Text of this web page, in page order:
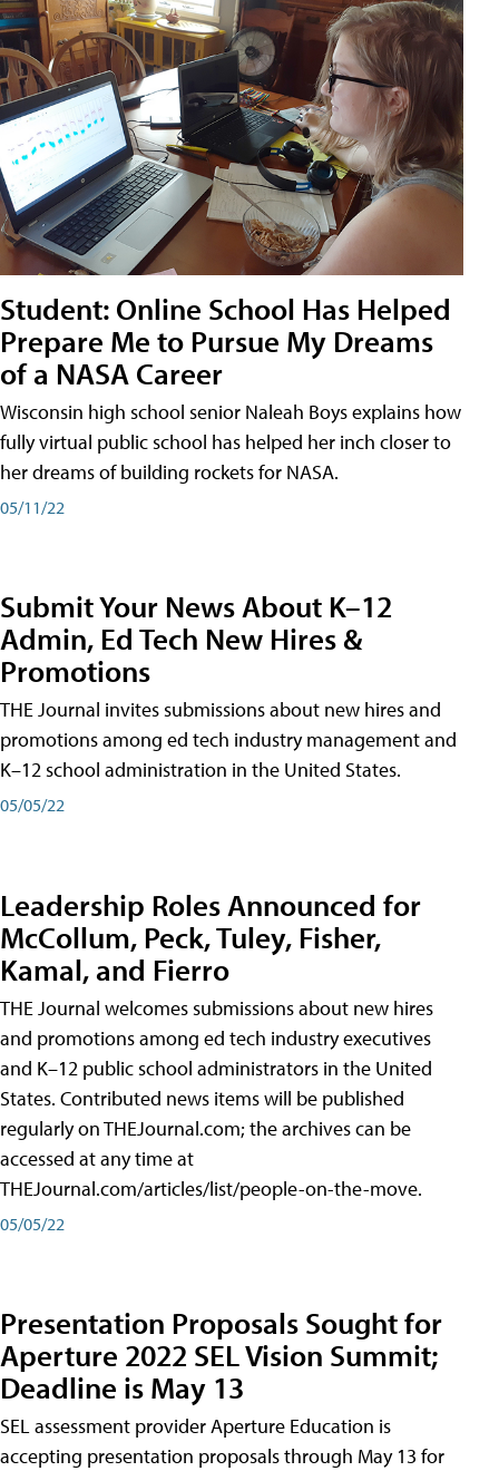
Student: Online School Has Helped
Prepare Me to Pursue My Dreams
of a NASA Career
Wisconsin high school senior Naleah Boys explains how
fully virtual public school has helped her inch closer to
her dreams of building rockets for NASA.
05/11/22
Submit Your News About K–12
Admin, Ed Tech New Hires &
Promotions
THE Journal invites submissions about new hires and
promotions among ed tech industry management and
K–12 school administration in the United States.
05/05/22
Leadership Roles Announced for
McCollum, Peck, Tuley, Fisher,
Kamal, and Fierro
THE Journal welcomes submissions about new hires
and promotions among ed tech industry executives
and K–12 public school administrators in the United
States. Contributed news items will be published
regularly on THEJournal.com; the archives can be
accessed at any time at
THEJournal.com/articles/list/people-on-the-move.
05/05/22
Presentation Proposals Sought for
Aperture 2022 SEL Vision Summit;
Deadline is May 13
SEL assessment provider Aperture Education is
accepting presentation proposals through May 13 for